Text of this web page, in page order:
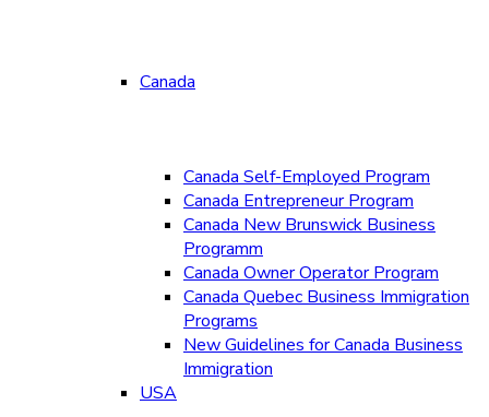
Canada
Canada Self-Employed Program
Canada Entrepreneur Program
Canada New Brunswick Business
Programm
Canada Owner Operator Program
Canada Quebec Business Immigration
Programs
New Guidelines for Canada Business
Immigration
USA